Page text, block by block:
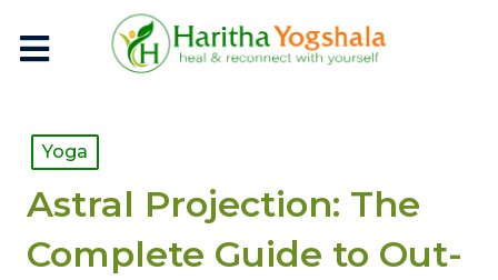
Yoga
Astral Projection: The
Complete Guide to Out-